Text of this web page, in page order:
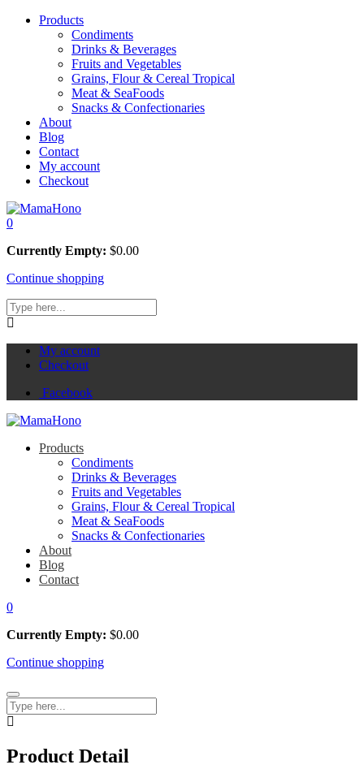
Products
Condiments
Drinks & Beverages
Fruits and Vegetables
Grains, Flour & Cereal Tropical
Meat & SeaFoods
Snacks & Confectionaries
About
Blog
Contact
My account
Checkout
0
Currently Empty: $0.00
Continue shopping
My account
Checkout
Facebook
Products
Condiments
Drinks & Beverages
Fruits and Vegetables
Grains, Flour & Cereal Tropical
Meat & SeaFoods
Snacks & Confectionaries
About
Blog
Contact
0
Currently Empty: $0.00
Continue shopping
Product Detail